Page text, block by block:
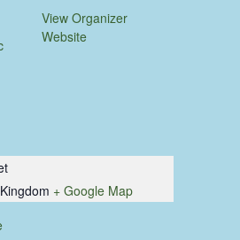
+ Google Map
View Organizer
Website